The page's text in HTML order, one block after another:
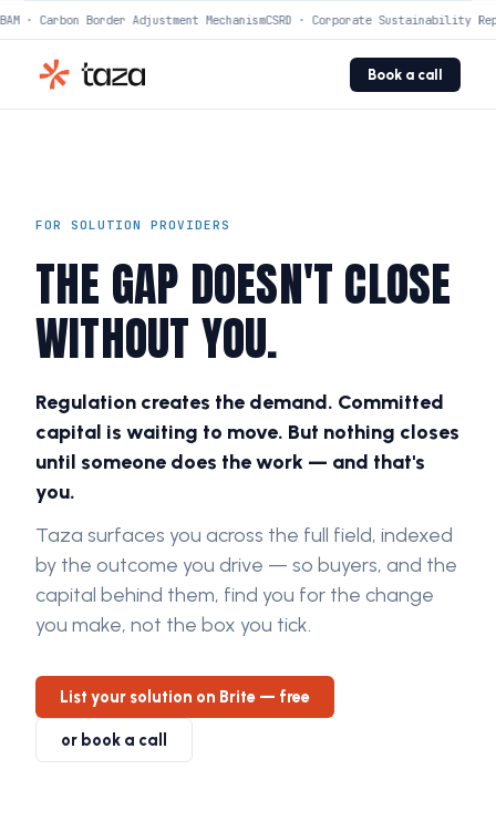
· Carbon Border Adjustment MechanismCSRD · Corporate Sustainability
Book a call
FOR SOLUTION PROVIDERS
THE GAP DOESN'T CLOSE
WITHOUT YOU.
Regulation creates the demand. Committed
capital is waiting to move. But nothing closes
until someone does the work — and that's
you.
Taza surfaces you across the full field, indexed
by the outcome you drive — so buyers, and the
capital behind them, find you for the change
you make, not the box you tick.
List your solution on Brite — free
or book a call